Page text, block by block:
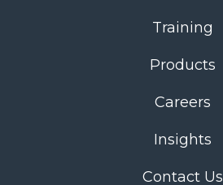
Training
Products
Careers
Insights
Contact Us